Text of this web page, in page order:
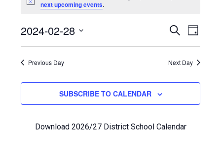
for
February
28,
Noticenext upcoming events.
Events
Search
and
Views
SEARCH
DAY
2024-02-28
Select
Previous Day Next Day
SUBSCRIBE TO CALENDAR
Download 2026/27 District School Calendar